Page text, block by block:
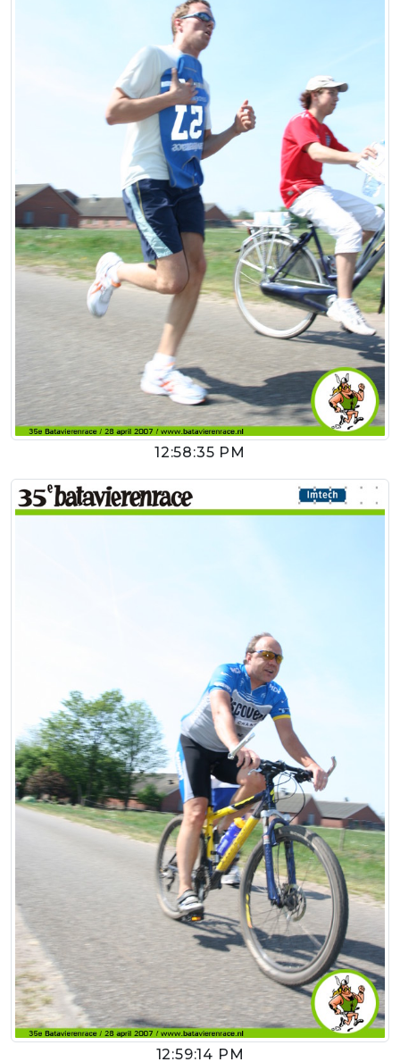
12:58:35 PM
12:59:14 PM